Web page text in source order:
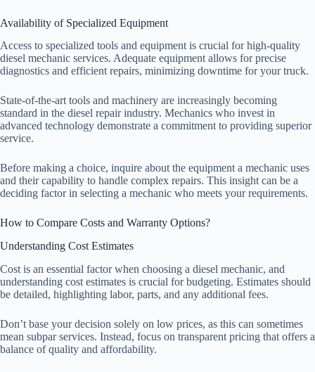
Availability of Specialized Equipment
Access to specialized tools and equipment is crucial for high-quality
diesel mechanic services. Adequate equipment allows for precise
diagnostics and efficient repairs, minimizing downtime for your truck.
State-of-the-art tools and machinery are increasingly becoming
standard in the diesel repair industry. Mechanics who invest in
advanced technology demonstrate a commitment to providing superior
service.
Before making a choice, inquire about the equipment a mechanic uses
and their capability to handle complex repairs. This insight can be a
deciding factor in selecting a mechanic who meets your requirements.
How to Compare Costs and Warranty Options?
Understanding Cost Estimates
Cost is an essential factor when choosing a diesel mechanic, and
understanding cost estimates is crucial for budgeting. Estimates should
be detailed, highlighting labor, parts, and any additional fees.
Don’t base your decision solely on low prices, as this can sometimes
mean subpar services. Instead, focus on transparent pricing that offers a
balance of quality and affordability.